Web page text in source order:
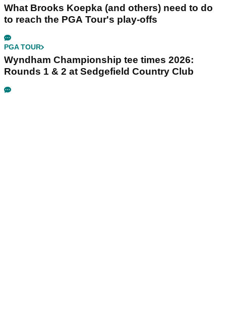
What Brooks Koepka (and others) need to do
to reach the PGA Tour's play-offs
PGA TOUR
Wyndham Championship tee times 2026:
Rounds 1 & 2 at Sedgefield Country Club